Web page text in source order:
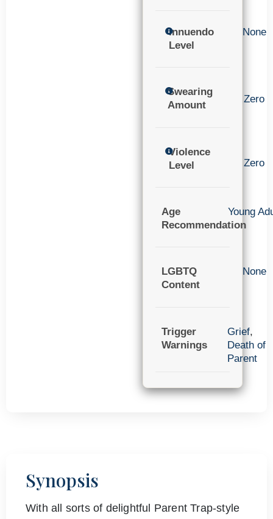
Innuendo
Level
None
Swearing
Amount
Zero
Violence
Level
Zero
Age
Recommendation
Young
LGBTQ
Content
None
Trigger
Warnings
Grief,
Death of
Parent
Synopsis
With all sorts of delightful Parent Trap-style